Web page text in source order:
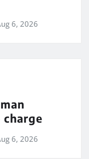
6, 2026
charge
6, 2026